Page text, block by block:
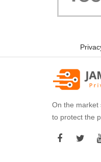
On the market
to protect the